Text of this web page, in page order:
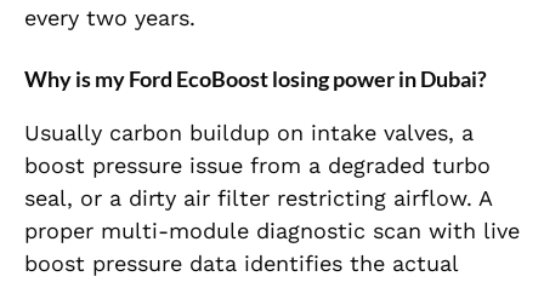
every two years.
Why is my Ford EcoBoost losing power in Dubai?
Usually carbon buildup on intake valves, a
boost pressure issue from a degraded turbo
seal, or a dirty air filter restricting airflow. A
proper multi-module diagnostic scan with live
boost pressure data identifies the actual